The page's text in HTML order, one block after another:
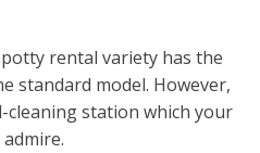
rental variety has the
standard model. However,
cleaning station which your